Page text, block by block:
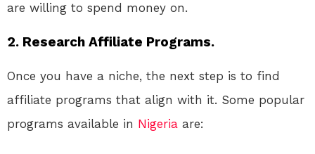
are willing to spend money on.
2. Research Affiliate Programs.
Once you have a niche, the next step is to find
affiliate programs that align with it. Some popular
programs available in Nigeria are: